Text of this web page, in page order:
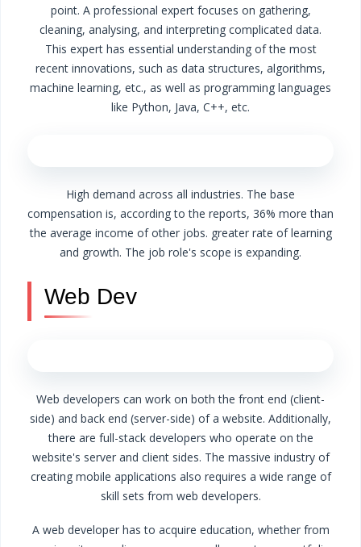
point. A professional expert focuses on gathering,
cleaning, analysing, and interpreting complicated data.
This expert has essential understanding of the most
recent innovations, such as data structures, algorithms,
machine learning, etc., as well as programming languages
like Python, Java, C++, etc.
High demand across all industries. The base
compensation is, according to the reports, 36% more than
the average income of other jobs. greater rate of learning
and growth. The job role's scope is expanding.
Web Dev
Web developers can work on both the front end (client-
side) and back end (server-side) of a website. Additionally,
there are full-stack developers who operate on the
website's server and client sides. The massive industry of
creating mobile applications also requires a wide range of
skill sets from web developers.
A web developer has to acquire education, whether from